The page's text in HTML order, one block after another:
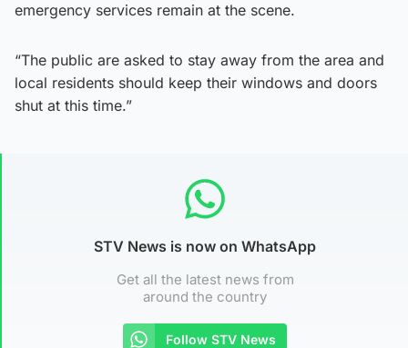
emergency services remain at the scene.
“The public are asked to stay away from the area and
local residents should keep their windows and doors
shut at this time.”
STV News is now on WhatsApp
Get all the latest news from
around the country
Follow STV News